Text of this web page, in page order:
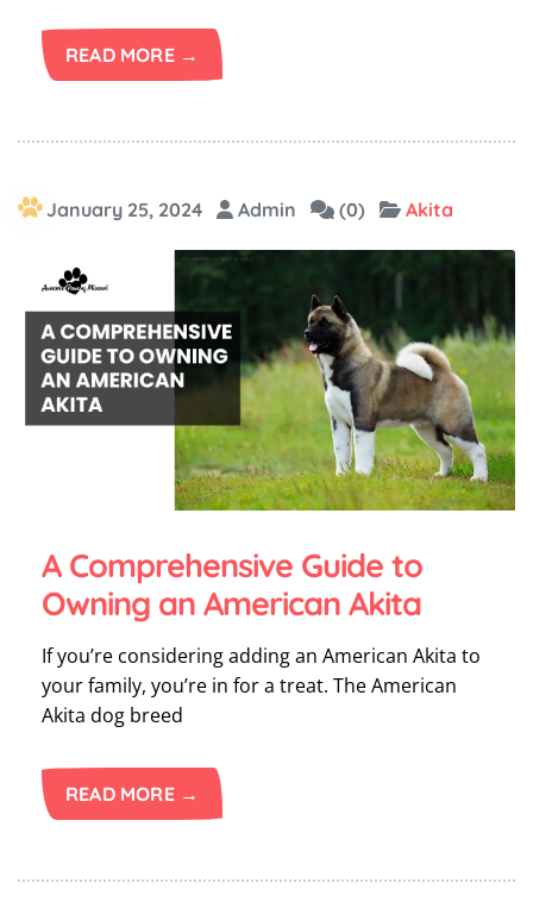
READ MORE →
January 25, 2024 Admin (0) Akita
A Comprehensive Guide to
Owning an American Akita
If you’re considering adding an American Akita to
your family, you’re in for a treat. The American
Akita dog breed
READ MORE →